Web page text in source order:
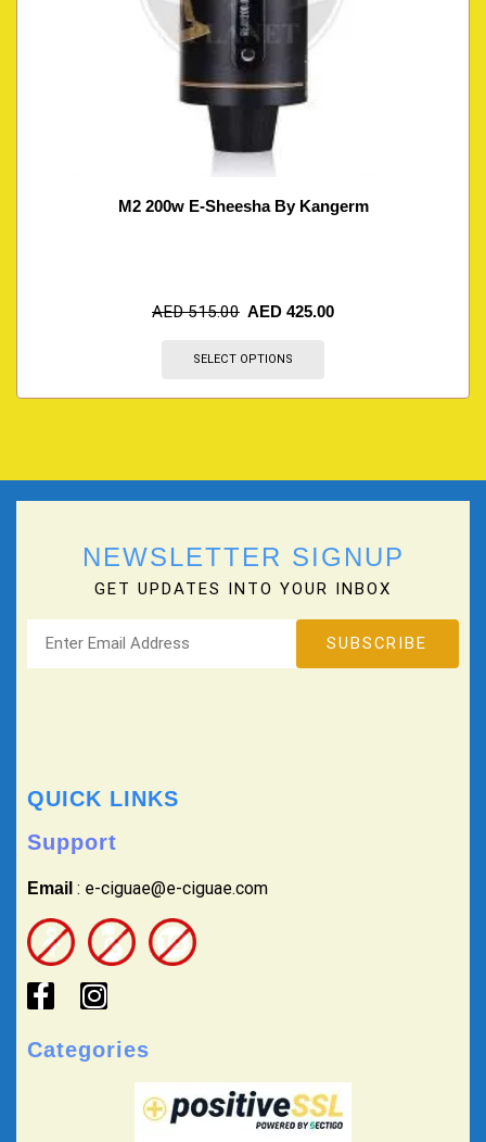
M2 200w E-Sheesha By Kangerm
AED515.00 AED 425.00
SELECT OPTIONS
NEWSLETTER SIGNUP
GET UPDATES INTO YOUR INBOX
QUICK LINKS
Support
Email : e-ciguae@e-ciguae.com
Categories